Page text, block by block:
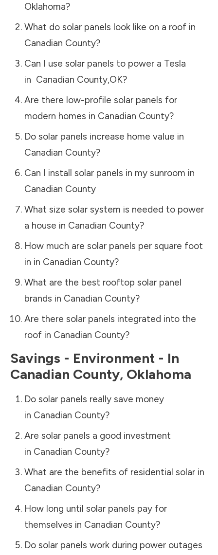
Oklahoma?
What do solar panels look like on a roof in
Canadian County?
Can I use solar panels to power a Tesla
in Canadian County,OK?
Are there low-profile solar panels for
modern homes in Canadian County?
Do solar panels increase home value in
Canadian County?
Can I install solar panels in my sunroom in
Canadian County
What size solar system is needed to power
a house in Canadian County?
How much are solar panels per square foot
in in Canadian County?
What are the best rooftop solar panel
brands in Canadian County?
Are there solar panels integrated into the
roof in Canadian County?
Savings - Environment - In
Canadian County, Oklahoma
Do solar panels really save money
in Canadian County?
Are solar panels a good investment
in Canadian County?
What are the benefits of residential solar in
Canadian County?
How long until solar panels pay for
themselves in Canadian County?
Do solar panels work during power outages